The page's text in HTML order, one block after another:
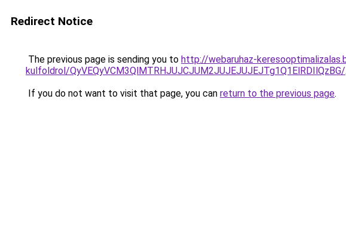
Redirect Notice
The previous page is sending you to http://webaruhaz-
kulfoldrol/QyVEQyVCM3QlMTRHJUJCJUM2JUJEJUJEJTg1Q1ElRDIlQzBG/.
If you do not want to visit that page, you can return to the previous page.